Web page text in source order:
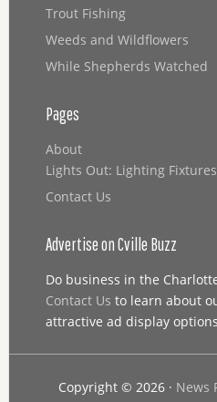
Trout Fishing
Weeds and Wildflowers
While Shepherds Watched
Pages
About
Lights Out: Lighting Fixtures
Contact Us
Advertise on Cville Buzz
Do business in the
Contact Us to learn about
attractive ad display
Copyright © 2026 · News